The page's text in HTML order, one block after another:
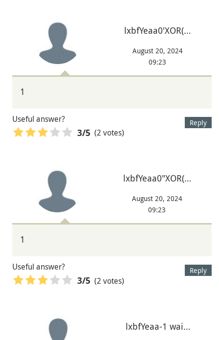
lxbfYeaa0'XOR(…
August 20, 2024
09:23
1
Reply
Useful answer?
3/5 (2 votes)
lxbfYeaa0"XOR(…
August 20, 2024
09:23
1
Reply
Useful answer?
3/5 (2 votes)
lxbfYeaa-1 wai…